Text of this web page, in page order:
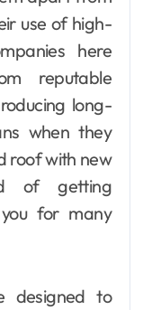
use of high-
here
reputable
long-
when they
roof with new
of getting
for many
designed to